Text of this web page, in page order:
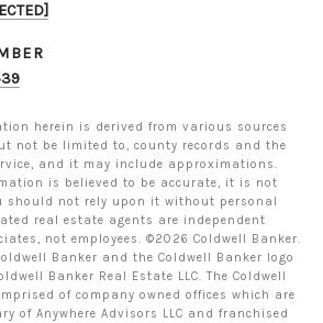
herein is derived from various sources
not be limited to, county records and the
and it may include approximations.
is believed to be accurate, it is not
should not rely upon it without personal
real estate agents are independent
not employees. ©2026 Coldwell Banker.
Banker and the Coldwell Banker logo
Banker Real Estate LLC. The Coldwell
of company owned offices which are
of Anywhere Advisors LLC and franchised